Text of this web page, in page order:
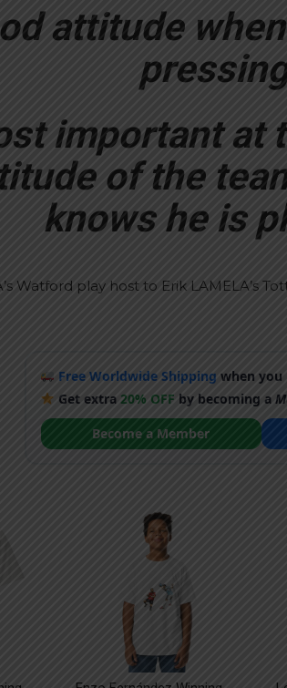
attitude
important at
of the
knows he is
Watford play host to Erik LAMELA’s
Free Worldwide Shipping when you
Get extra 20% OFF by becoming a
Become a Member